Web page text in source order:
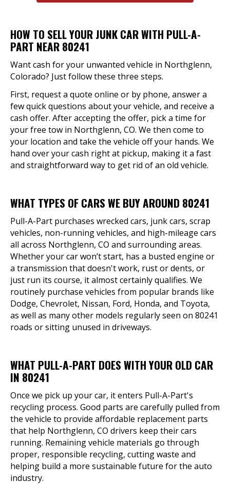
HOW TO SELL YOUR JUNK CAR WITH PULL-A-
PART NEAR 80241
Want cash for your unwanted vehicle in Northglenn,
Colorado? Just follow these three steps.
First, request a quote online or by phone, answer a
few quick questions about your vehicle, and receive a
cash offer. After accepting the offer, pick a time for
your free tow in Northglenn, CO. We then come to
your location and take the vehicle off your hands. We
hand over your cash right at pickup, making it a fast
and straightforward way to get rid of an old vehicle.
WHAT TYPES OF CARS WE BUY AROUND 80241
Pull-A-Part purchases wrecked cars, junk cars, scrap
vehicles, non-running vehicles, and high-mileage cars
all across Northglenn, CO and surrounding areas.
Whether your car won’t start, has a busted engine or
a transmission that doesn't work, rust or dents, or
just run its course, it almost certainly qualifies. We
routinely purchase vehicles from popular brands like
Dodge, Chevrolet, Nissan, Ford, Honda, and Toyota,
as well as many other models regularly seen on 80241
roads or sitting unused in driveways.
WHAT PULL-A-PART DOES WITH YOUR OLD CAR
IN 80241
Once we pick up your car, it enters Pull-A-Part's
recycling process. Good parts are carefully pulled from
the vehicle to provide affordable replacement parts
that help Northglenn, CO drivers keep their cars
running. Remaining vehicle materials go through
proper, responsible recycling, cutting waste and
helping build a more sustainable future for the auto
industry.